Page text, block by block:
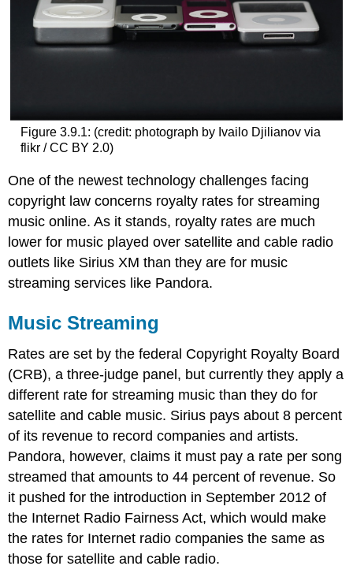
Figure 3.9.1: (credit: photograph by Ivailo Djilianov via
flikr / CC BY 2.0)
One of the newest technology challenges facing
copyright law concerns royalty rates for streaming
music online. As it stands, royalty rates are much
lower for music played over satellite and cable radio
outlets like Sirius XM than they are for music
streaming services like Pandora.
Music Streaming
Rates are set by the federal Copyright Royalty Board
(CRB), a three-judge panel, but currently they apply a
different rate for streaming music than they do for
satellite and cable music. Sirius pays about 8 percent
of its revenue to record companies and artists.
Pandora, however, claims it must pay a rate per song
streamed that amounts to 44 percent of revenue. So
it pushed for the introduction in September 2012 of
the Internet Radio Fairness Act, which would make
the rates for Internet radio companies the same as
those for satellite and cable radio.